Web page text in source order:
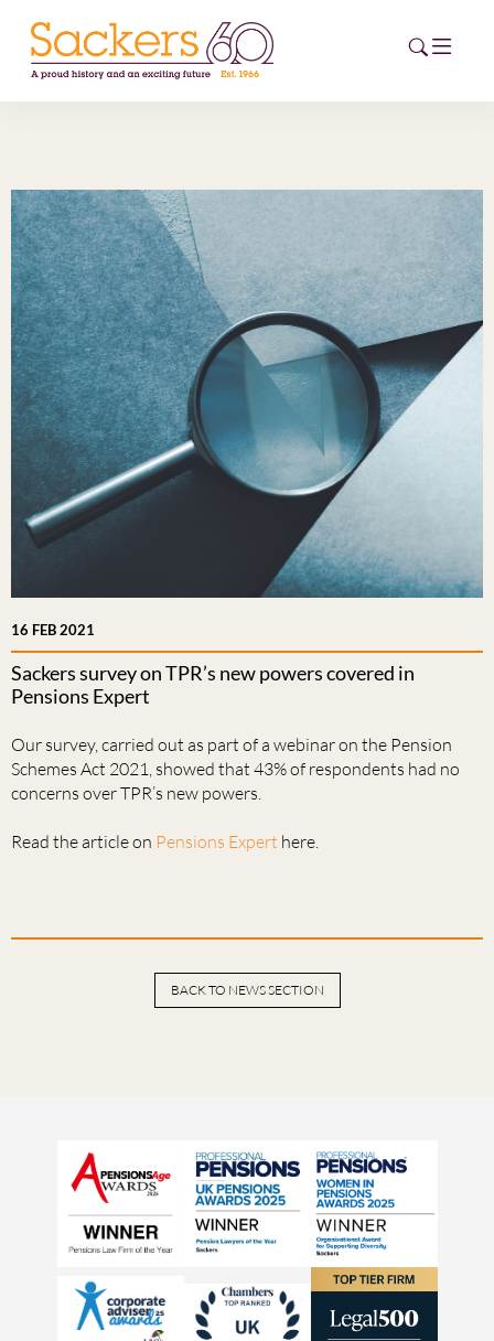
ABOUT
EVENTS
NEWS
CAREERS
ESG HUB
CONTACT
16 FEB 2021
Sackers survey on TPR’s new powers covered in
Pensions Expert
Our survey, carried out as part of a webinar on the Pension
Schemes Act 2021, showed that 43% of respondents had no
concerns over TPR’s new powers.
Read the article on Pensions Expert here.
BACK TO NEWS SECTION